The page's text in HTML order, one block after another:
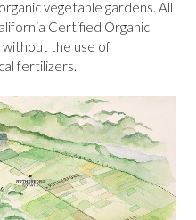
vegetable gardens. All
Certified Organic
without the use of
fertilizers.